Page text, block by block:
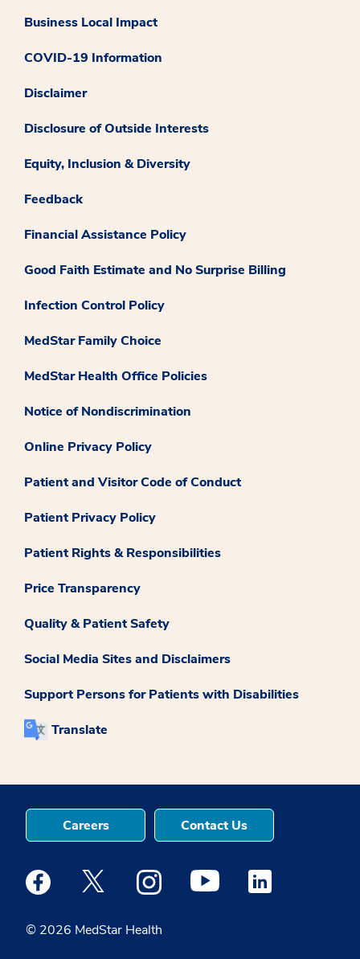
Business Local Impact
COVID-19 Information
Disclaimer
Disclosure of Outside Interests
Equity, Inclusion & Diversity
Feedback
Financial Assistance Policy
Good Faith Estimate and No Surprise Billing
Infection Control Policy
MedStar Family Choice
MedStar Health Office Policies
Notice of Nondiscrimination
Online Privacy Policy
Patient and Visitor Code of Conduct
Patient Privacy Policy
Patient Rights & Responsibilities
Price Transparency
Quality & Patient Safety
Social Media Sites and Disclaimers
Support Persons for Patients with Disabilities
Translate
© 2026 MedStar Health
Careers Contact Us
Medstar Facebook opens a new window
Medstar Twitter opens a new window
Medstar Instagram opens a new
Medstar Youtube opens a
Medstar Linkedin